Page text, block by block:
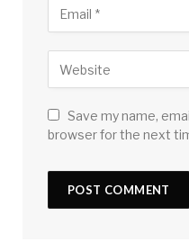
Save my name,
browser for the next